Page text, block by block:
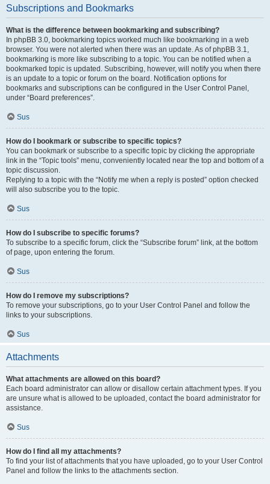
Subscriptions and Bookmarks
What is the difference between bookmarking and subscribing?
In phpBB 3.0, bookmarking topics worked much like bookmarking in a web
browser. You were not alerted when there was an update. As of phpBB 3.1,
bookmarking is more like subscribing to a topic. You can be notified when a
bookmarked topic is updated. Subscribing, however, will notify you when there
is an update to a topic or forum on the board. Notification options for
bookmarks and subscriptions can be configured in the User Control Panel,
under “Board preferences”.
Sus
How do I bookmark or subscribe to specific topics?
You can bookmark or subscribe to a specific topic by clicking the appropriate
link in the “Topic tools” menu, conveniently located near the top and bottom of a
topic discussion.
Replying to a topic with the “Notify me when a reply is posted” option checked
will also subscribe you to the topic.
Sus
How do I subscribe to specific forums?
To subscribe to a specific forum, click the “Subscribe forum” link, at the bottom
of page, upon entering the forum.
Sus
How do I remove my subscriptions?
To remove your subscriptions, go to your User Control Panel and follow the
links to your subscriptions.
Sus
Attachments
What attachments are allowed on this board?
Each board administrator can allow or disallow certain attachment types. If you
are unsure what is allowed to be uploaded, contact the board administrator for
assistance.
Sus
How do I find all my attachments?
To find your list of attachments that you have uploaded, go to your User Control
Panel and follow the links to the attachments section.